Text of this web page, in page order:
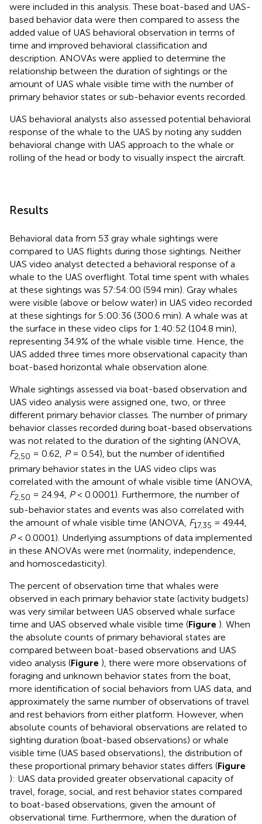
were included in this analysis. These boat-based and UAS-
based behavior data were then compared to assess the
added value of UAS behavioral observation in terms of
time and improved behavioral classification and
description. ANOVAs were applied to determine the
relationship between the duration of sightings or the
amount of UAS whale visible time with the number of
primary behavior states or sub-behavior events recorded.
UAS behavioral analysts also assessed potential behavioral
response of the whale to the UAS by noting any sudden
behavioral change with UAS approach to the whale or
rolling of the head or body to visually inspect the aircraft.
Results
Behavioral data from 53 gray whale sightings were
compared to UAS flights during those sightings. Neither
UAS video analyst detected a behavioral response of a
whale to the UAS overflight. Total time spent with whales
at these sightings was 57:54:00 (594 min). Gray whales
were visible (above or below water) in UAS video recorded
at these sightings for 5:00:36 (300.6 min). A whale was at
the surface in these video clips for 1:40:52 (104.8 min),
representing 34.9% of the whale visible time. Hence, the
UAS added three times more observational capacity than
boat-based horizontal whale observation alone.
Whale sightings assessed via boat-based observation and
UAS video analysis were assigned one, two, or three
different primary behavior classes. The number of primary
behavior classes recorded during boat-based observations
was not related to the duration of the sighting (ANOVA,
F2,50 = 0.62, P= 0.54), but the number of identified
primary behavior states in the UAS video clips was
correlated with the amount of whale visible time (ANOVA,
F2,50 = 24.94, P< 0.0001). Furthermore, the number of
sub-behavior states and events was also correlated with
the amount of whale visible time (ANOVA, F17,35 = 49.44,
P< 0.0001). Underlying assumptions of data implemented
in these ANOVAs were met (normality, independence,
and homoscedasticity).
The percent of observation time that whales were
observed in each primary behavior state (activity budgets)
was very similar between UAS observed whale surface
time and UAS observed whale visible time (Figure ). When
the absolute counts of primary behavioral states are
compared between boat-based observations and UAS
video analysis (Figure ), there were more observations of
foraging and unknown behavior states from the boat,
more identification of social behaviors from UAS data, and
approximately the same number of observations of travel
and rest behaviors from either platform. However, when
absolute counts of behavioral observations are related to
sighting duration (boat-based observations) or whale
visible time (UAS based observations), the distribution of
these proportional primary behavior states differs (Figure
): UAS data provided greater observational capacity of
travel, forage, social, and rest behavior states compared
to boat-based observations, given the amount of
observational time. Furthermore, when the duration of